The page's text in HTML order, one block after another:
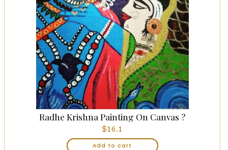
Radhe Krishna Painting On Canvas ?
$16.1
Add to cart